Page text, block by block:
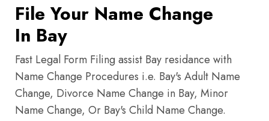
File Your Name Change
In Bay
Fast Legal Form Filing assist Bay residance with
Name Change Procedures i.e. Bay's Adult Name
Change, Divorce Name Change in Bay, Minor
Name Change, Or Bay's Child Name Change.